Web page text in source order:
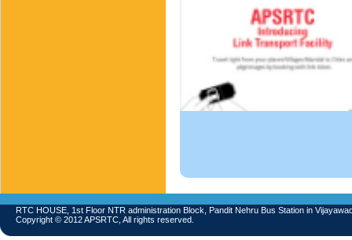
RTC HOUSE, 1st Floor NTR administration Block, Pandit Nehru Bus Station in
Copyright © 2012 APSRTC, All rights reserved.